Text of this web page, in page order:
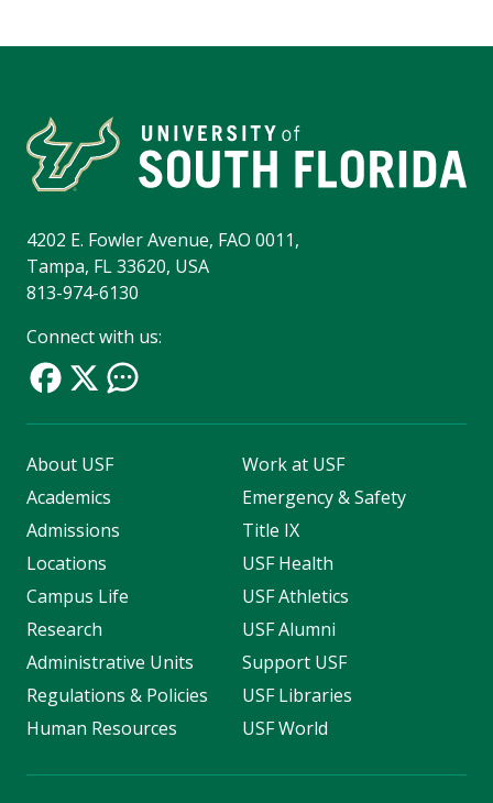
4202 E. Fowler Avenue, FAO 0011,
Tampa, FL 33620, USA
813-974-6130
Connect with us:
About USF
Academics
Admissions
Locations
Campus Life
Research
Administrative Units
Regulations & Policies
Human Resources
Work at USF
Emergency & Safety
Title IX
USF Health
USF Athletics
USF Alumni
Support USF
USF Libraries
USF World